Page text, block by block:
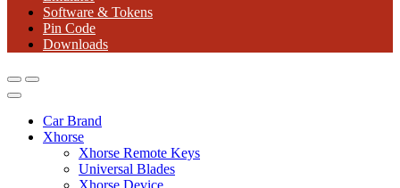
Software & Tokens
Pin Code
Downloads
Car Brand
Xhorse
Xhorse Remote Keys
Universal Blades
Xhorse Device